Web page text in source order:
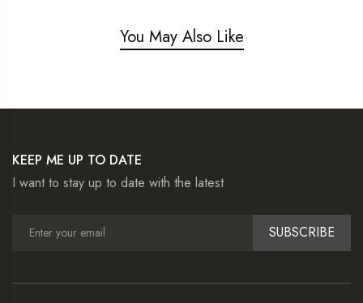
You May Also Like
KEEP ME UP TO DATE
I want to stay up to date with the latest
SUBSCRIBE